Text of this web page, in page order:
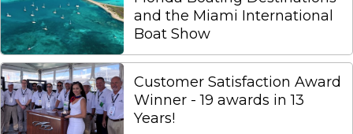
and the Miami International
Boat Show
Customer Satisfaction Award
Winner - 19 awards in 13
Years!